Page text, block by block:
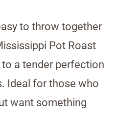
to throw together
Pot Roast
a tender perfection
Ideal for those who
want something